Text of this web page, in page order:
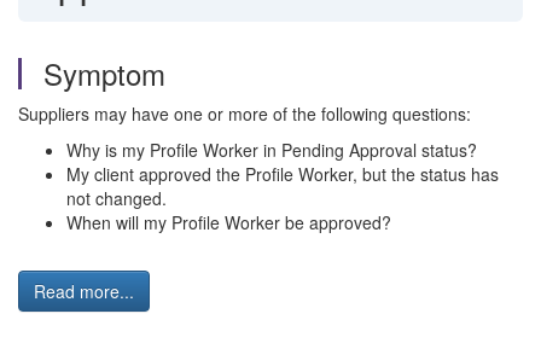
Symptom
Suppliers may have one or more of the following questions:
Why is my Profile Worker in Pending Approval status?
My client approved the Profile Worker, but the status has
not changed.
When will my Profile Worker be approved?
Read more...